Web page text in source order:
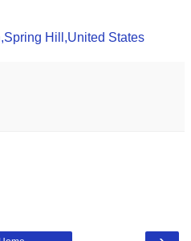
Hill,United States